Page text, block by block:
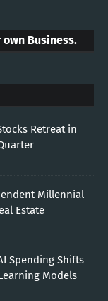
Business.
Retreat in
Millennial
Estate
Spending Shifts
Models